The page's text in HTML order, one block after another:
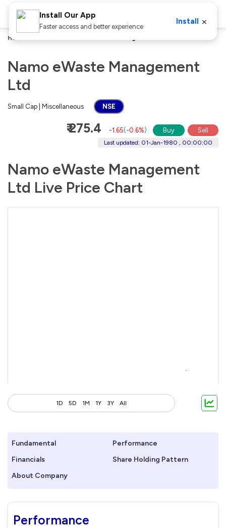
Home
Namo eWaste Management
Ltd
Small Cap | Miscellaneous NSE
₹ 275.4 -1.65(-0.6%) Buy Sell
Last updated: 01-Jan-1980 , 00:00:00
Namo eWaste Management
Ltd Live Price Chart
1D 5D 1M 1Y 3Y All
Fundamental
Performance
Financials
Share Holding Pattern
About Company
Performance
Install Our App
Faster access and better experience
Install ×